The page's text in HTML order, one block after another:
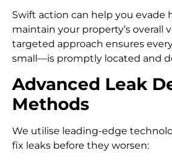
Swift action can help you evade
maintain your property’s overall
targeted approach ensures
small—is promptly located and
Advanced Leak
Methods
We utilise leading-edge
fix leaks before they worsen: